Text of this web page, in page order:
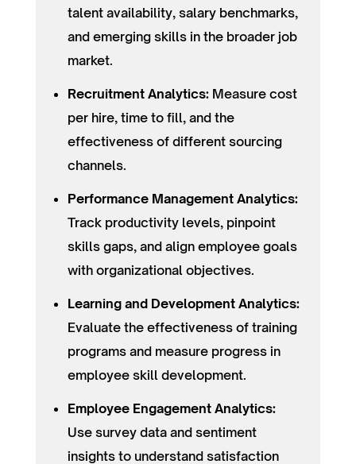
talent availability, salary benchmarks,
and emerging skills in the broader job
market.
Recruitment Analytics:Measure cost
per hire, time to fill, and the
effectiveness of different sourcing
channels.
Performance Management Analytics:
Track productivity levels, pinpoint
skills gaps, and align employee goals
with organizational objectives.
Learning and Development Analytics:
Evaluate the effectiveness of training
programs and measure progress in
employee skill development.
Employee Engagement Analytics:
Use survey data and sentiment
insights to understand satisfaction